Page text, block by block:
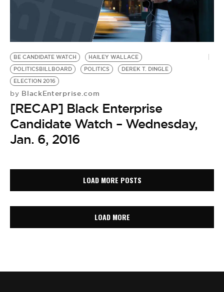
BE CANDIDATE WATCH
HAILEY WALLACE
POLITICSBILLBOARD
POLITICS
DEREK T. DINGLE
ELECTION 2016
by BlackEnterprise.com
[RECAP] Black Enterprise
Candidate Watch – Wednesday,
Jan. 6, 2016
LOAD MORE POSTS
LOAD MORE